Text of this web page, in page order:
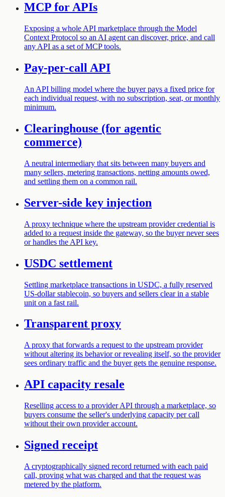
MCP for APIs
Exposing a whole API marketplace through the Model
Context Protocol so an AI agent can discover, price, and call
any API as a set of MCP tools.
Pay-per-call API
An API billing model where the buyer pays a fixed price for
each individual request, with no subscription, seat, or monthly
minimum.
Clearinghouse (for agentic
commerce)
A neutral intermediary that sits between many buyers and
many sellers, metering transactions, netting amounts owed,
and settling them on a common rail.
Server-side key injection
A proxy technique where the upstream provider credential is
added to a request inside the gateway, so the buyer never sees
or handles the API key.
USDC settlement
Settling marketplace transactions in USDC, a fully reserved
US-dollar stablecoin, so buyers and sellers clear in a stable
unit on a fast rail.
Transparent proxy
A proxy that forwards a request to the upstream provider
without altering its behavior or revealing itself, so the provider
sees ordinary traffic and the buyer gets the genuine response.
API capacity resale
Reselling access to a provider API through a marketplace, so
buyers consume the seller's underlying capacity per call
without their own provider account.
Signed receipt
A cryptographically signed record returned with each paid
call, proving what was charged and that the request was
metered by the platform.